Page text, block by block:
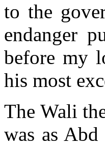
to the
endanger
before my
his most
The Wali
was as